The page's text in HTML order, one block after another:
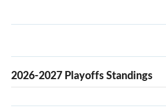
2026-2027 Playoffs Standings